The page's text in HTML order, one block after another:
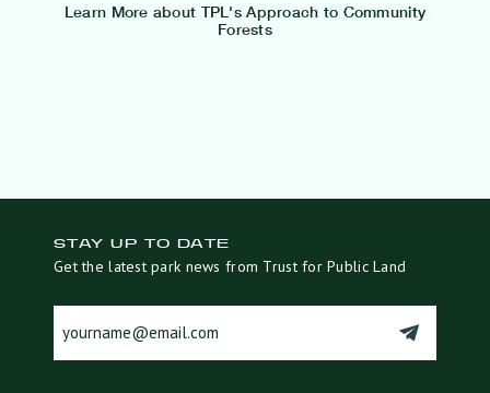
Learn More about TPL's Approach to Community
Forests
STAY UP TO DATE
Get the latest park news from Trust for Public Land
(Required)